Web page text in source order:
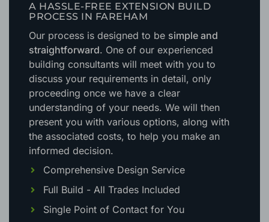
A HASSLE-FREE EXTENSION BUILD
PROCESS IN FAREHAM
Our process is designed to be simple and
straightforward. One of our experienced
building consultants will meet with you to
discuss your requirements in detail, only
proceeding once we have a clear
understanding of your needs. We will then
present you with various options, along with
the associated costs, to help you make an
informed decision.
Comprehensive Design Service
Full Build - All Trades Included
Single Point of Contact for You